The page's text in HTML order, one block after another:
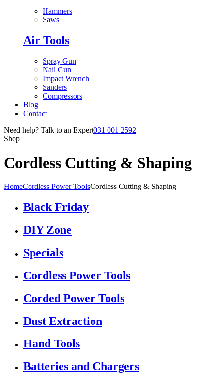
Hammers
Saws
Air Tools
Spray Gun
Nail Gun
Impact Wrench
Sanders
Compressors
Blog
Contact
Need help? Talk to an Expert031 001 2592
Shop
Cordless Cutting & Shaping
HomeCordless Power ToolsCordless Cutting & Shaping
Black Friday
DIY Zone
Specials
Cordless Power Tools
Corded Power Tools
Dust Extraction
Hand Tools
Batteries and Chargers